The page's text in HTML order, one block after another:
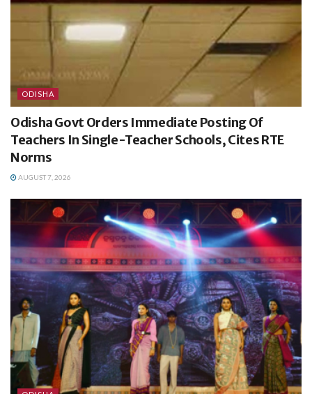
ODISHA
Odisha Govt Orders Immediate Posting Of
Teachers In Single-Teacher Schools, Cites RTE
Norms
AUGUST 7, 2026